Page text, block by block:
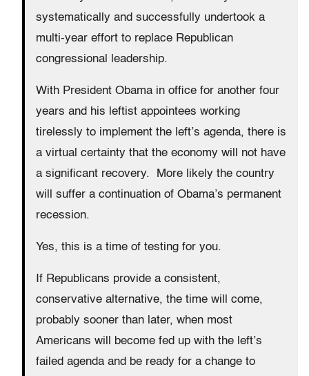
systematically and successfully undertook a
multi-year effort to replace Republican
congressional leadership.
With President Obama in office for another four
years and his leftist appointees working
tirelessly to implement the left’s agenda, there is
a virtual certainty that the economy will not have
a significant recovery. More likely the country
will suffer a continuation of Obama’s permanent
recession.
Yes, this is a time of testing for you.
If Republicans provide a consistent,
conservative alternative, the time will come,
probably sooner than later, when most
Americans will become fed up with the left’s
failed agenda and be ready for a change to